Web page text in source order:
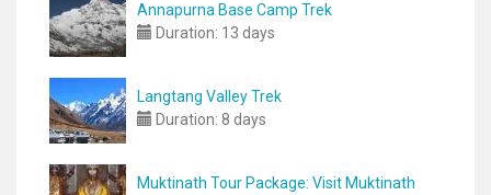
Annapurna Base Camp Trek
Duration: 13 days
Langtang Valley Trek
Duration: 8 days
Muktinath Tour Package: Visit Muktinath